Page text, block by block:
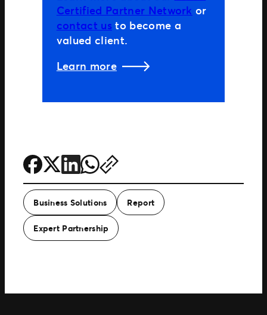
Certified Partner Network or
contact usto become a
valued client.
Learn more
Business Solutions Report
Expert Partnership